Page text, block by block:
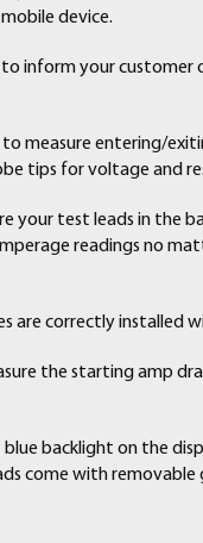
device.
inform your customer
measure entering/
tips for voltage and
your test leads in the
readings no
are correctly installed
the starting amp
backlight on the
come with